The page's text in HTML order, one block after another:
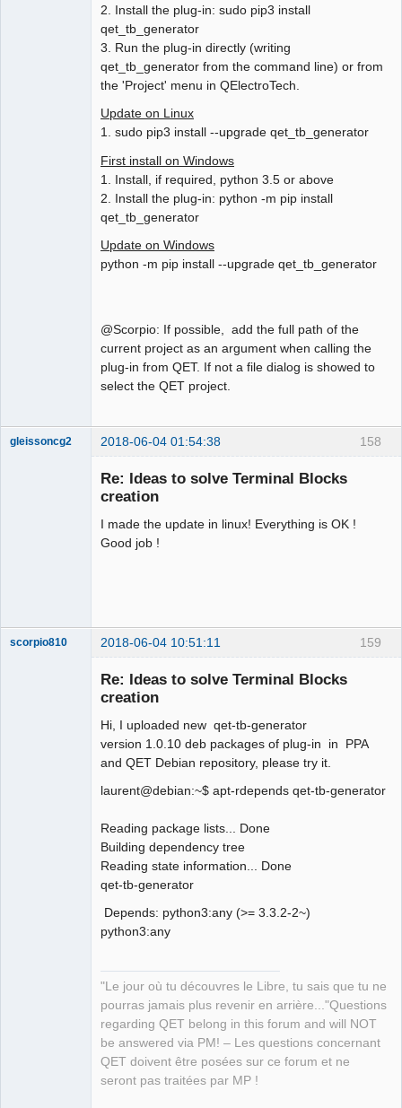
2. Install the plug-in: sudo pip3 install
qet_tb_generator
3. Run the plug-in directly (writing
qet_tb_generator from the command line) or from
the 'Project' menu in QElectroTech.
Update on Linux
1. sudo pip3 install --upgrade qet_tb_generator
First install on Windows
1. Install, if required, python 3.5 or above
2. Install the plug-in: python -m pip install
qet_tb_generator
Update on Windows
python -m pip install --upgrade qet_tb_generator
@Scorpio: If possible, add the full path of the
current project as an argument when calling the
plug-in from QET. If not a file dialog is showed to
select the QET project.
158
gleissoncg2 2018-06-04 01:54:38
Re: Ideas to solve Terminal Blocks
creation
I made the update in linux! Everything is OK !
Good job !
159
scorpio810 2018-06-04 10:51:11
Re: Ideas to solve Terminal Blocks
creation
Hi, I uploaded new qet-tb-generator
version 1.0.10 deb packages of plug-in in PPA
and QET Debian repository, please try it.
laurent@debian:~$ apt-rdepends qet-tb-generator
Reading package lists... Done
Building dependency tree
Reading state information... Done
qet-tb-generator
Depends: python3:any (>= 3.3.2-2~)
python3:any
"Le jour où tu découvres le Libre, tu sais que tu ne
pourras jamais plus revenir en arrière..."Questions
regarding QET belong in this forum and will NOT
be answered via PM! – Les questions concernant
QET doivent être posées sur ce forum et ne
seront pas traitées par MP !